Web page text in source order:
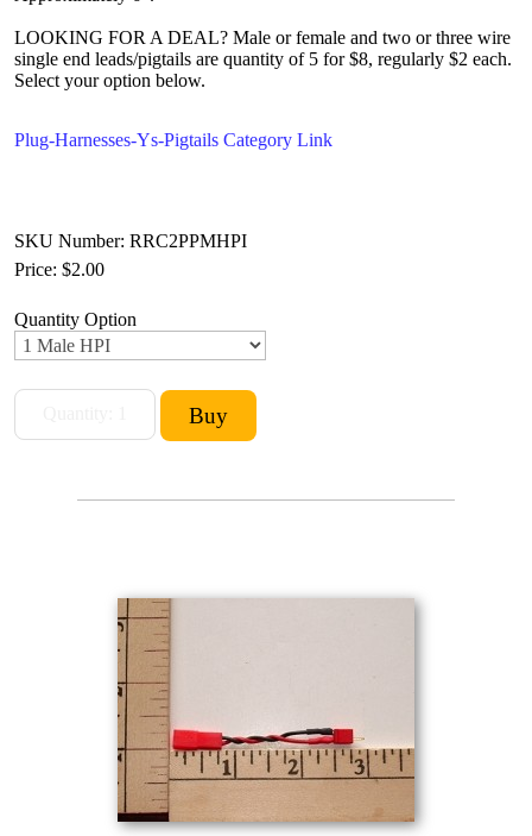
LOOKING FOR A DEAL? Male or female and two or three wire
single end leads/pigtails are quantity of 5 for $8, regularly $2 each.
Select your option below.
Plug-Harnesses-Ys-Pigtails Category Link
SKU Number: RRC2PPMHPI
Price: $2.00
Quantity Option